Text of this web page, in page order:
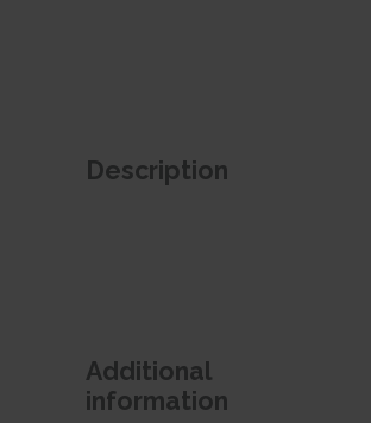
Description
Additional
information